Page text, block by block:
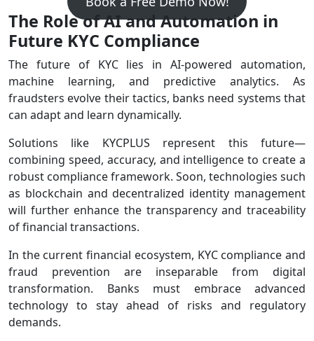
The Role of AI and Automation in
Future KYC Compliance
The future of KYC lies in AI-powered automation,
machine learning, and predictive analytics. As
fraudsters evolve their tactics, banks need systems that
can adapt and learn dynamically.
Solutions like KYCPLUS represent this future—
combining speed, accuracy, and intelligence to create a
robust compliance framework. Soon, technologies such
as blockchain and decentralized identity management
will further enhance the transparency and traceability
of financial transactions.
In the current financial ecosystem, KYC compliance and
fraud prevention are inseparable from digital
transformation. Banks must embrace advanced
technology to stay ahead of risks and regulatory
demands.